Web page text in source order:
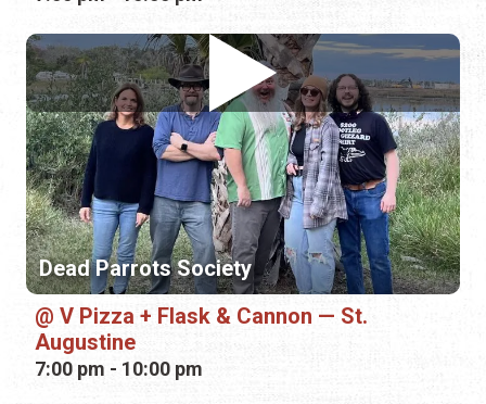
Dead Parrots Society
V Pizza + Flask & Cannon — St.
Augustine
7:00 pm - 10:00 pm